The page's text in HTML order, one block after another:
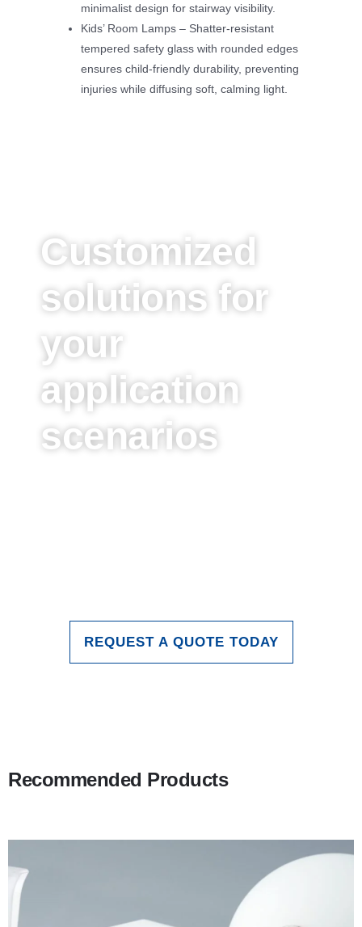
minimalist design for stairway visibility.
Kids’ Room Lamps – Shatter-resistant
tempered safety glass with rounded edges
ensures child-friendly durability, preventing
injuries while diffusing soft, calming light.
Customized
solutions for
your
application
scenarios
REQUEST A QUOTE TODAY
Recommended Products